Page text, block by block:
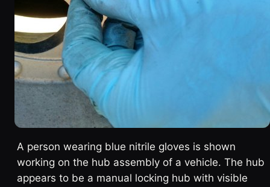
A person wearing blue nitrile gloves is shown
working on the hub assembly of a vehicle. The hub
appears to be a manual locking hub with visible